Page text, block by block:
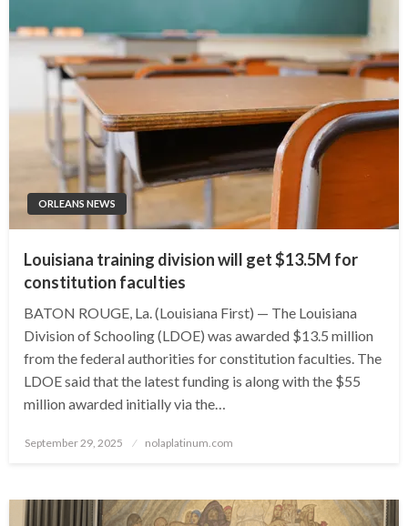
ORLEANS NEWS
Louisiana training division will get $13.5M for
constitution faculties
BATON ROUGE, La. (Louisiana First) — The Louisiana
Division of Schooling (LDOE) was awarded $13.5 million
from the federal authorities for constitution faculties. The
LDOE said that the latest funding is along with the $55
million awarded initially via the…
Posted
September 29, 2025 nolaplatinum.com